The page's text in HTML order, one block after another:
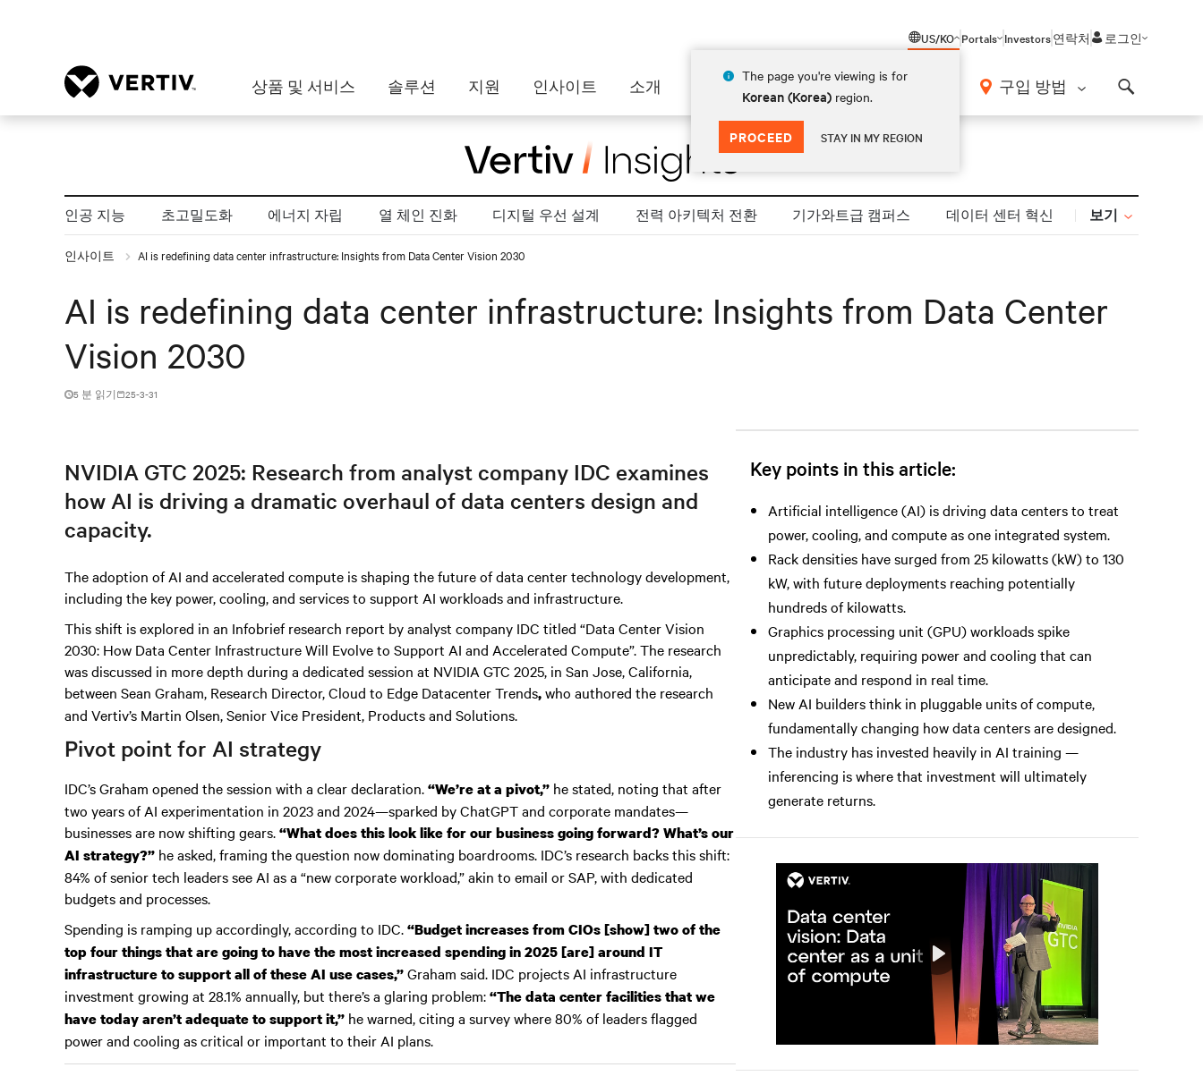
US/KO
The page you're viewing is for
Korean (Korea) region.
PROCEED STAY IN MY REGION
Portals Investors연락처 로그인
상품 및 서비스 솔루션 지원 인사이트 소개 구입 방법
인공 지능 초고밀도화 에너지 자립 열 체인 진화 디지털 우선 설계 전력 아키텍처 전환 기가와트급 캠퍼스 데이터 센터 혁신 보기
인사이트 AI is redefining data center infrastructure: Insights from Data Center Vision 2030
AI is redefining data center infrastructure: Insights from Data Center
Vision 2030
5 분 읽기 25-3-31
NVIDIA GTC 2025: Research from analyst company IDC examines
how AI is driving a dramatic overhaul of data centers design and
capacity.
The adoption of AI and accelerated compute is shaping the future of data center technology development,
including the key power, cooling, and services to support AI workloads and infrastructure.
This shift is explored in an Infobrief research report by analyst company IDC titled “Data Center Vision
2030: How Data Center Infrastructure Will Evolve to Support AI and Accelerated Compute”. The research
was discussed in more depth during a dedicated session at NVIDIA GTC 2025, in San Jose, California,
between Sean Graham, Research Director, Cloud to Edge Datacenter Trends,who authored the research
and Vertiv’s Martin Olsen, Senior Vice President, Products and Solutions.
Pivot point for AI strategy
IDC’s Graham opened the session with a clear declaration.“We’re at a pivot,” he stated, noting that after
two years of AI experimentation in 2023 and 2024—sparked by ChatGPT and corporate mandates—
businesses are now shifting gears.“What does this look like for our business going forward? What’s our
AI strategy?” he asked, framing the question now dominating boardrooms. IDC’s research backs this shift:
84% of senior tech leaders see AI as a “new corporate workload,” akin to email or SAP, with dedicated
budgets and processes.
Spending is ramping up accordingly, according to IDC.“Budget increases from CIOs [show] two of the
top four things that are going to have the most increased spending in 2025 [are] around IT
infrastructure to support all of these AI use cases,”Graham said. IDC projects AI infrastructure
investment growing at 28.1% annually, but there’s a glaring problem:“The data center facilities that we
have today aren’t adequate to support it,” he warned, citing a survey where 80% of leaders flagged
power and cooling as critical or important to their AI plans.
Key points in this article:
Artificial intelligence (AI) is driving data centers to treat
power, cooling, and compute as one integrated system.
Rack densities have surged from 25 kilowatts (kW) to 130
kW, with future deployments reaching potentially
hundreds of kilowatts.
Graphics processing unit (GPU) workloads spike
unpredictably, requiring power and cooling that can
anticipate and respond in real time.
New AI builders think in pluggable units of compute,
fundamentally changing how data centers are designed.
The industry has invested heavily in AI training —
inferencing is where that investment will ultimately
generate returns.
Mute Settings
Play